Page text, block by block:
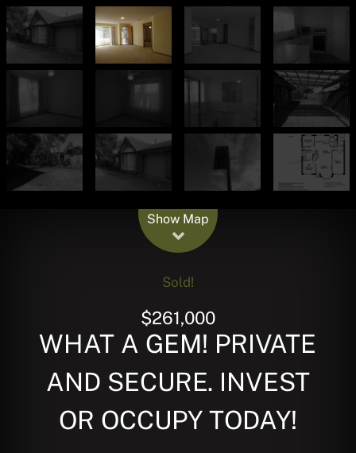
Show Map
Sold!
$261,000
WHAT A GEM! PRIVATE
AND SECURE. INVEST
OR OCCUPY TODAY!